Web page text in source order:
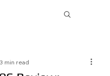
3 min read